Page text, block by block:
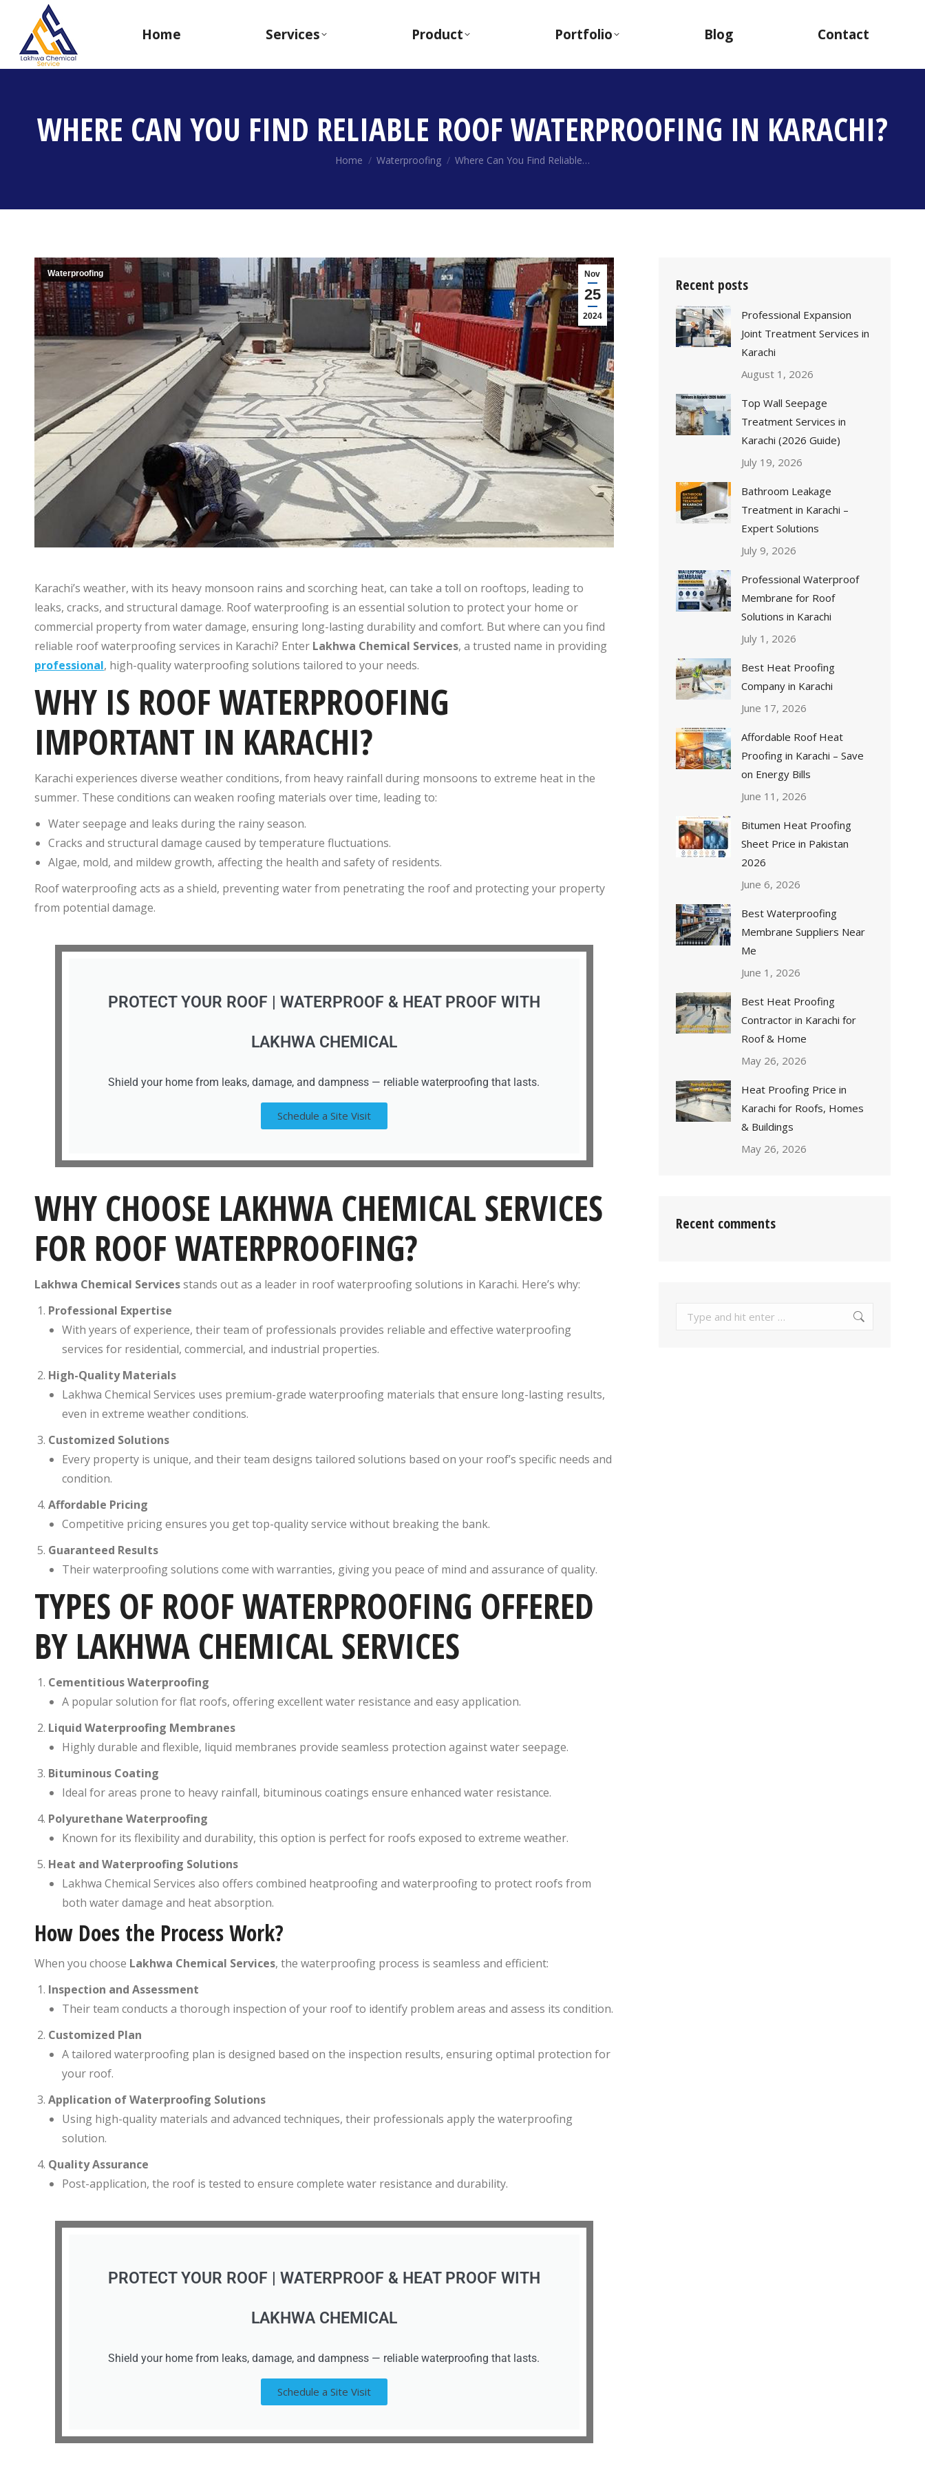
Home Services Product Portfolio Blog Contact
WHERE CAN YOU FIND RELIABLE ROOF WATERPROOFING IN KARACHI?
You are here:
Home Waterproofing Where Can You Find Reliable…
Nov
25
2024
Waterproofing
Karachi’s weather, with its heavy monsoon rains and scorching heat, can take a toll on rooftops, leading to
leaks, cracks, and structural damage. Roof waterproofing is an essential solution to protect your home or
commercial property from water damage, ensuring long-lasting durability and comfort. But where can you find
reliable roof waterproofing services in Karachi? Enter Lakhwa Chemical Services, a trusted name in providing
professional, high-quality waterproofing solutions tailored to your needs.
WHY IS ROOF WATERPROOFING
IMPORTANT IN KARACHI?
Karachi experiences diverse weather conditions, from heavy rainfall during monsoons to extreme heat in the
summer. These conditions can weaken roofing materials over time, leading to:
Water seepage and leaks during the rainy season.
Cracks and structural damage caused by temperature fluctuations.
Algae, mold, and mildew growth, affecting the health and safety of residents.
Roof waterproofing acts as a shield, preventing water from penetrating the roof and protecting your property
from potential damage.
PROTECT YOUR ROOF | WATERPROOF & HEAT PROOF WITH
LAKHWA CHEMICAL
Shield your home from leaks, damage, and dampness — reliable waterproofing that lasts.
Schedule a Site Visit
WHY CHOOSE LAKHWA CHEMICAL SERVICES
FOR ROOF WATERPROOFING?
Lakhwa Chemical Servicesstands out as a leader in roof waterproofing solutions in Karachi. Here’s why:
Professional Expertise
With years of experience, their team of professionals provides reliable and effective waterproofing
services for residential, commercial, and industrial properties.
High-Quality Materials
Lakhwa Chemical Services uses premium-grade waterproofing materials that ensure long-lasting results,
even in extreme weather conditions.
Customized Solutions
Every property is unique, and their team designs tailored solutions based on your roof’s specific needs and
condition.
Affordable Pricing
Competitive pricing ensures you get top-quality service without breaking the bank.
Guaranteed Results
Their waterproofing solutions come with warranties, giving you peace of mind and assurance of quality.
TYPES OF ROOF WATERPROOFING OFFERED
BY LAKHWA CHEMICAL SERVICES
Cementitious Waterproofing
A popular solution for flat roofs, offering excellent water resistance and easy application.
Liquid Waterproofing Membranes
Highly durable and flexible, liquid membranes provide seamless protection against water seepage.
Bituminous Coating
Ideal for areas prone to heavy rainfall, bituminous coatings ensure enhanced water resistance.
Polyurethane Waterproofing
Known for its flexibility and durability, this option is perfect for roofs exposed to extreme weather.
Heat and Waterproofing Solutions
Lakhwa Chemical Services also offers combined heatproofing and waterproofing to protect roofs from
both water damage and heat absorption.
How Does the Process Work?
When you choose Lakhwa Chemical Services, the waterproofing process is seamless and efficient:
Inspection and Assessment
Their team conducts a thorough inspection of your roof to identify problem areas and assess its condition.
Customized Plan
A tailored waterproofing plan is designed based on the inspection results, ensuring optimal protection for
your roof.
Application of Waterproofing Solutions
Using high-quality materials and advanced techniques, their professionals apply the waterproofing
solution.
Quality Assurance
Post-application, the roof is tested to ensure complete water resistance and durability.
PROTECT YOUR ROOF | WATERPROOF & HEAT PROOF WITH
LAKHWA CHEMICAL
Shield your home from leaks, damage, and dampness — reliable waterproofing that lasts.
Schedule a Site Visit
Recent posts
Professional Expansion
Joint Treatment Services in
Karachi
August 1, 2026
Top Wall Seepage
Treatment Services in
Karachi (2026 Guide)
July 19, 2026
Bathroom Leakage
Treatment in Karachi –
Expert Solutions
July 9, 2026
Professional Waterproof
Membrane for Roof
Solutions in Karachi
July 1, 2026
Best Heat Proofing
Company in Karachi
June 17, 2026
Affordable Roof Heat
Proofing in Karachi – Save
on Energy Bills
June 11, 2026
Bitumen Heat Proofing
Sheet Price in Pakistan
2026
June 6, 2026
Best Waterproofing
Membrane Suppliers Near
Me
June 1, 2026
Best Heat Proofing
Contractor in Karachi for
Roof & Home
May 26, 2026
Heat Proofing Price in
Karachi for Roofs, Homes
& Buildings
May 26, 2026
Recent comments